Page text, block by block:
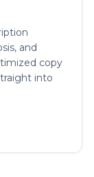
and
copy
into